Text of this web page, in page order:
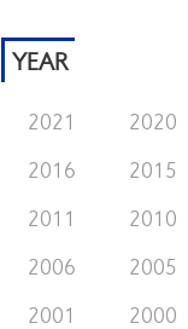
YEAR
2021 2020
2016
2015
2011
2010
2006
2005
2001
2000